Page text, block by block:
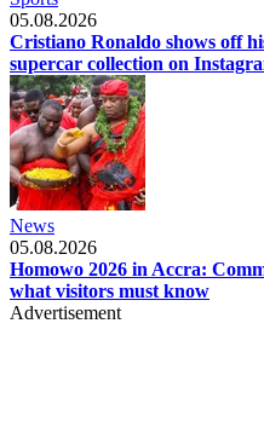
05.08.2026
Cristiano Ronaldo shows off
supercar collection on
News
05.08.2026
Homowo 2026 in Accra:
what visitors must know
Advertisement